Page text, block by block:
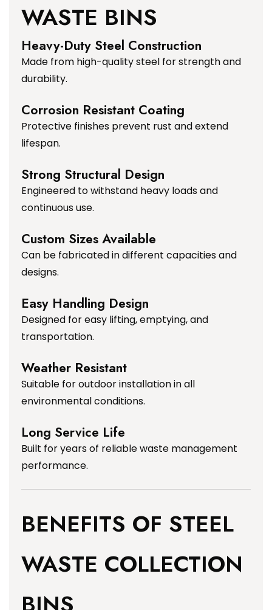
WASTE BINS
Heavy-Duty Steel Construction
Made from high-quality steel for strength and
durability.
Corrosion Resistant Coating
Protective finishes prevent rust and extend
lifespan.
Strong Structural Design
Engineered to withstand heavy loads and
continuous use.
Custom Sizes Available
Can be fabricated in different capacities and
designs.
Easy Handling Design
Designed for easy lifting, emptying, and
transportation.
Weather Resistant
Suitable for outdoor installation in all
environmental conditions.
Long Service Life
Built for years of reliable waste management
performance.
BENEFITS OF STEEL
WASTE COLLECTION